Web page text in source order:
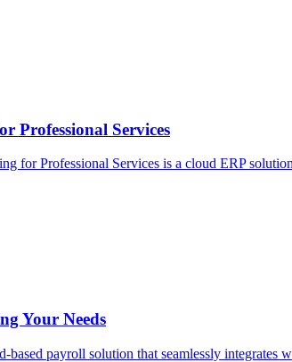
Professional Services
for Professional Services is a cloud ERP
Your Needs
based payroll solution that seamlessly integrates